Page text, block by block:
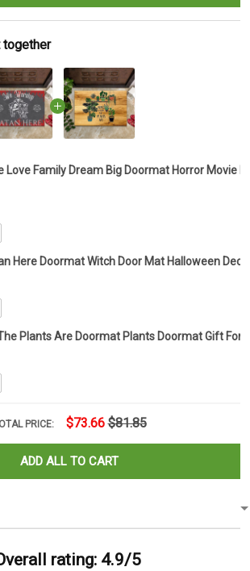
together
Love Family Dream Big Doormat Horror Movie
Here Doormat Witch Door Mat Halloween
Plants Are Doormat Plants Doormat Gift For
PRICE: $73.66 $81.85
ADD ALL TO CART
rating: 4.9/5